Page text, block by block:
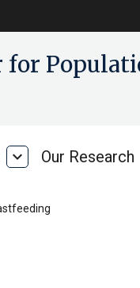
for
People
expand_more Our Research